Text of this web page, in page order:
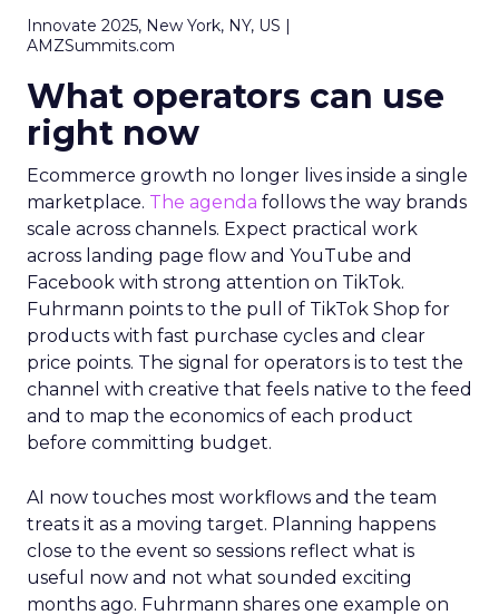
Innovate 2025, New York, NY, US |
AMZSummits.com
What operators can use
right now
Ecommerce growth no longer lives inside a single
marketplace. The agenda follows the way brands
scale across channels. Expect practical work
across landing page flow and YouTube and
Facebook with strong attention on TikTok.
Fuhrmann points to the pull of TikTok Shop for
products with fast purchase cycles and clear
price points. The signal for operators is to test the
channel with creative that feels native to the feed
and to map the economics of each product
before committing budget.
AI now touches most workflows and the team
treats it as a moving target. Planning happens
close to the event so sessions reflect what is
useful now and not what sounded exciting
months ago. Fuhrmann shares one example on